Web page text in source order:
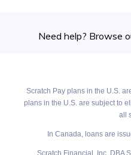
Need help? Browse
Scratch Pay plans in the U.S.
plans in the U.S. are subject to
all
In Canada, loans are
Scratch Financial, Inc. DBA